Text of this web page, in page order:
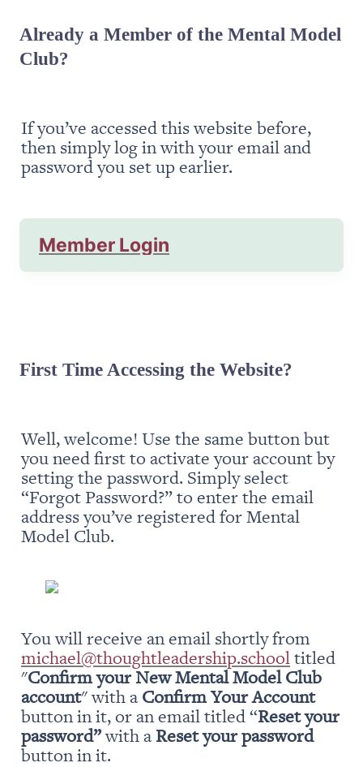
Already a Member of the Mental Model
Club?
If you’ve accessed this website before,
then simply log in with your email and
password you set up earlier.
Member Login
First Time Accessing the Website?
Well, welcome! Use the same button but
you need first to activate your account by
setting the password. Simply select
“Forgot Password?” to enter the email
address you’ve registered for Mental
Model Club.
michael@thoughtleadership.school titled
"Confirm your New Mental Model Club
account" with a Confirm Your Account
button in it, or an email titled “Reset your
password” with a Reset your password
button in it.